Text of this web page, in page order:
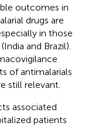
outcomes in
drugs are
in those
and Brazil).
of antimalarials
still relevant.
associated
patients